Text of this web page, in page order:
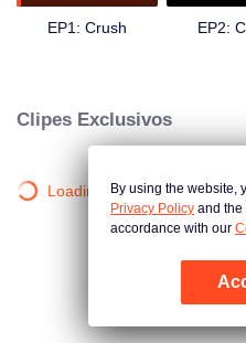
Abra
EP1: Crush EP2:
Clipes Exclusivos
Loading…By using the website,
Privacy Policy and the
accordance with our